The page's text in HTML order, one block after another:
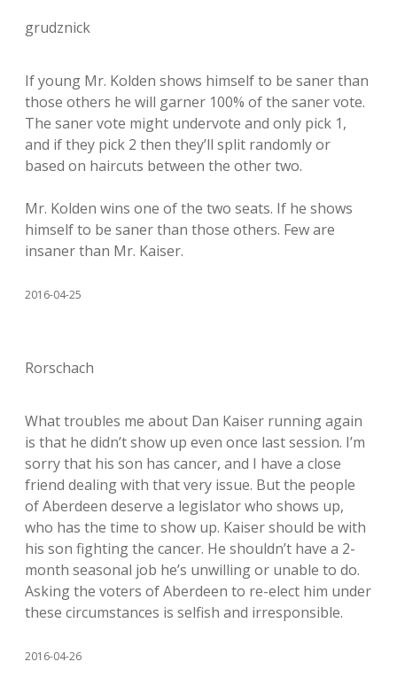
grudznick
If young Mr. Kolden shows himself to be saner than
those others he will garner 100% of the saner vote.
The saner vote might undervote and only pick 1,
and if they pick 2 then they’ll split randomly or
based on haircuts between the other two.
Mr. Kolden wins one of the two seats. If he shows
himself to be saner than those others. Few are
insaner than Mr. Kaiser.
2016-04-25
Rorschach
What troubles me about Dan Kaiser running again
is that he didn’t show up even once last session. I’m
sorry that his son has cancer, and I have a close
friend dealing with that very issue. But the people
of Aberdeen deserve a legislator who shows up,
who has the time to show up. Kaiser should be with
his son fighting the cancer. He shouldn’t have a 2-
month seasonal job he’s unwilling or unable to do.
Asking the voters of Aberdeen to re-elect him under
these circumstances is selfish and irresponsible.
2016-04-26